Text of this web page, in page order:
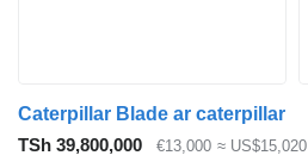
Caterpillar Blade ar caterpillar
TSh 39,800,000
€13,000 ≈ US$15,020